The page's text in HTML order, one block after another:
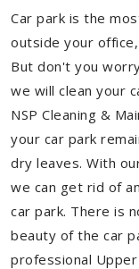
Car park is the
outside your
But don't you
we will clean your
NSP Cleaning &
your car park
dry leaves. With
we can get rid of
car park. There is
beauty of the car
professional